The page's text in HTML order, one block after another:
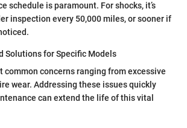
schedule is paramount. For shocks, it’s
inspection every 50,000 miles, or sooner if
Solutions for Specific Models
common concerns ranging from excessive
wear. Addressing these issues quickly
can extend the life of this vital